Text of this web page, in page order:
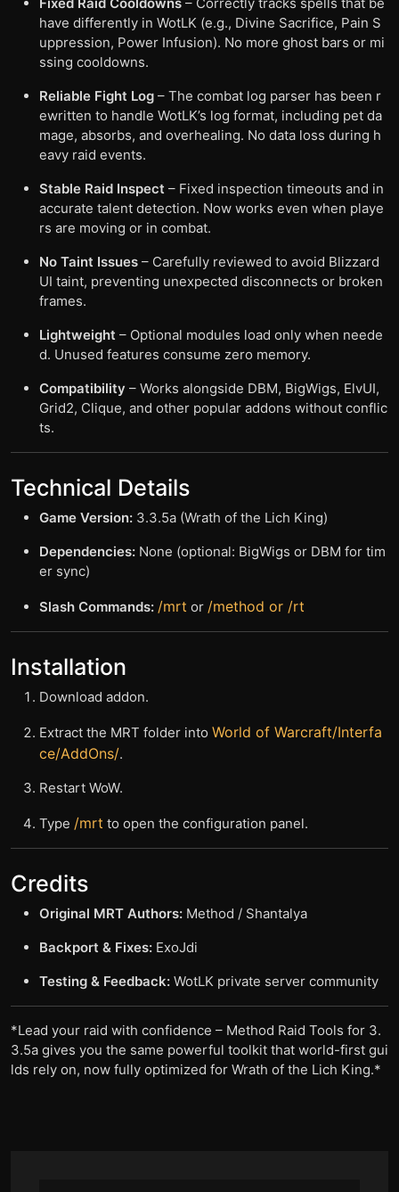
have differently in WotLK (e.g., Divine Sacrifice, Pain S
uppression, Power Infusion). No more ghost bars or mi
ssing cooldowns.
Reliable Fight Log – The combat log parser has been r
ewritten to handle WotLK’s log format, including pet da
mage, absorbs, and overhealing. No data loss during h
eavy raid events.
Stable Raid Inspect – Fixed inspection timeouts and in
accurate talent detection. Now works even when playe
rs are moving or in combat.
No Taint Issues – Carefully reviewed to avoid Blizzard
UI taint, preventing unexpected disconnects or broken
frames.
Lightweight – Optional modules load only when neede
d. Unused features consume zero memory.
Compatibility – Works alongside DBM, BigWigs, ElvUI,
Grid2, Clique, and other popular addons without conflic
ts.
Technical Details
Game Version: 3.3.5a (Wrath of the Lich King)
Dependencies: None (optional: BigWigs or DBM for tim
er sync)
Slash Commands: /mrt or /method or /rt
Installation
Download addon.
Extract the MRT folder into World of Warcraft/Interfa
ce/AddOns/.
Restart WoW.
Type /mrt to open the configuration panel.
Credits
Original MRT Authors: Method / Shantalya
Backport & Fixes: ExoJdi
Testing & Feedback: WotLK private server community
*Lead your raid with confidence – Method Raid Tools for 3.
3.5a gives you the same powerful toolkit that world-first gui
lds rely on, now fully optimized for Wrath of the Lich King.*